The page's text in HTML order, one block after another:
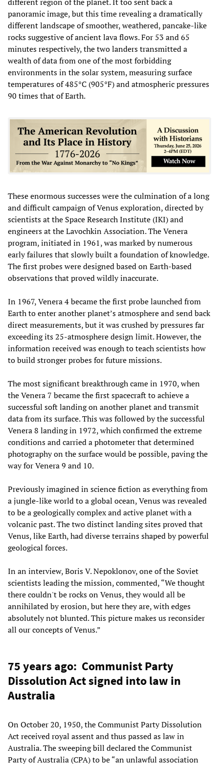
panoramic image, but this time revealing a dramatically
different landscape of smoother, weathered, pancake-like
rocks suggestive of ancient lava flows. For 53 and 65
minutes respectively, the two landers transmitted a
wealth of data from one of the most forbidding
environments in the solar system, measuring surface
temperatures of 485°C (905°F) and atmospheric pressures
90 times that of Earth.
These enormous successes were the culmination of a long
and difficult campaign of Venus exploration, directed by
scientists at the Space Research Institute (IKI) and
engineers at the Lavochkin Association. The Venera
program, initiated in 1961, was marked by numerous
early failures that slowly built a foundation of knowledge.
The first probes were designed based on Earth-based
observations that proved wildly inaccurate.
In 1967, Venera 4 became the first probe launched from
Earth to enter another planet’s atmosphere and send back
direct measurements, but it was crushed by pressures far
exceeding its 25-atmosphere design limit. However, the
information received was enough to teach scientists how
to build stronger probes for future missions.
The most significant breakthrough came in 1970, when
the Venera 7 became the first spacecraft to achieve a
successful soft landing on another planet and transmit
data from its surface. This was followed by the successful
Venera 8 landing in 1972, which confirmed the extreme
conditions and carried a photometer that determined
photography on the surface would be possible, paving the
way for Venera 9 and 10.
Previously imagined in science fiction as everything from
a jungle-like world to a global ocean, Venus was revealed
to be a geologically complex and active planet with a
volcanic past. The two distinct landing sites proved that
Venus, like Earth, had diverse terrains shaped by powerful
geological forces.
In an interview, Boris V. Nepoklonov, one of the Soviet
scientists leading the mission, commented, “We thought
there couldn't be rocks on Venus, they would all be
annihilated by erosion, but here they are, with edges
absolutely not blunted. This picture makes us reconsider
all our concepts of Venus.”
75 years ago: Communist Party
Dissolution Act signed into law in
Australia
On October 20, 1950, the Communist Party Dissolution
Act received royal assent and thus passed as law in
Australia. The sweeping bill declared the Communist
Party of Australia (CPA) to be “an unlawful association